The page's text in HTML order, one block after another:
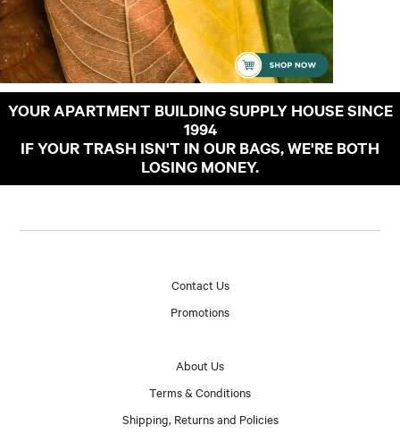
YOUR APARTMENT BUILDING SUPPLY HOUSE SINCE
1994
IF YOUR TRASH ISN'T IN OUR BAGS, WE'RE BOTH
LOSING MONEY.
Contact Us
Promotions
About Us
Terms & Conditions
Shipping, Returns and Policies